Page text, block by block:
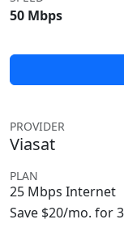
50 Mbps
PROVIDER
Viasat
PLAN
25 Mbps Internet
Save $20/mo. for